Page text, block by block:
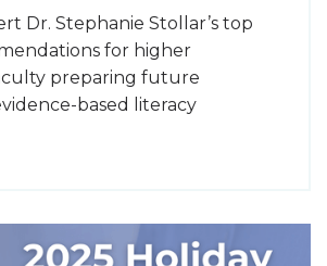
Dr. Stephanie Stollar’s top
for higher
preparing future
based literacy